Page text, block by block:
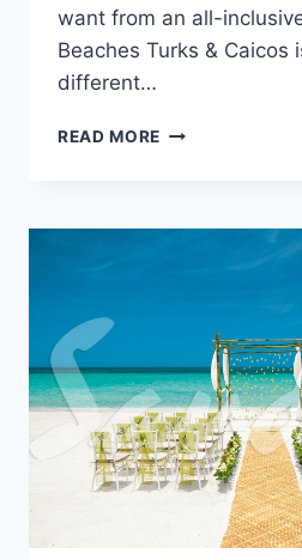
want from an all-
Beaches Turks & Caicos
different…
READ MORE DESTINATION
TURKS
VILLAGES
SPA